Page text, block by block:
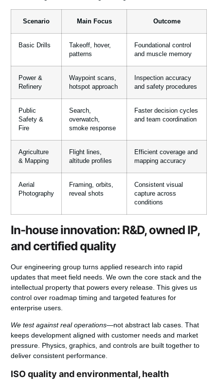
Scenario Main Focus Outcome
Basic Drills
Takeoff, hover,
patterns
Foundational control
and muscle memory
Power &
Refinery
Waypoint scans,
hotspot approach
Inspection accuracy
and safety procedures
Public
Safety &
Fire
Search,
overwatch,
smoke response
Faster decision cycles
and team coordination
Agriculture
& Mapping
Flight lines,
altitude profiles
Efficient coverage and
mapping accuracy
Aerial
Photography
Framing, orbits,
reveal shots
Consistent visual
capture across
conditions
In-house innovation: R&D, owned IP,
and certified quality
Our engineering group turns applied research into rapid
updates that meet field needs. We own the core stack and the
intellectual property that powers every release. This gives us
control over roadmap timing and targetedfeatures for
enterprise users.
We test against real operations—not abstract lab cases. That
keeps development aligned with customer needs and market
pressure. Physics, graphics, and controls are built together to
deliver consistent performance
ISO quality and environmental, health